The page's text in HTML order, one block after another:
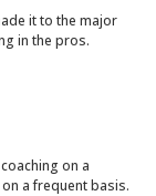
it to the major
in the pros.
on a
a frequent basis.